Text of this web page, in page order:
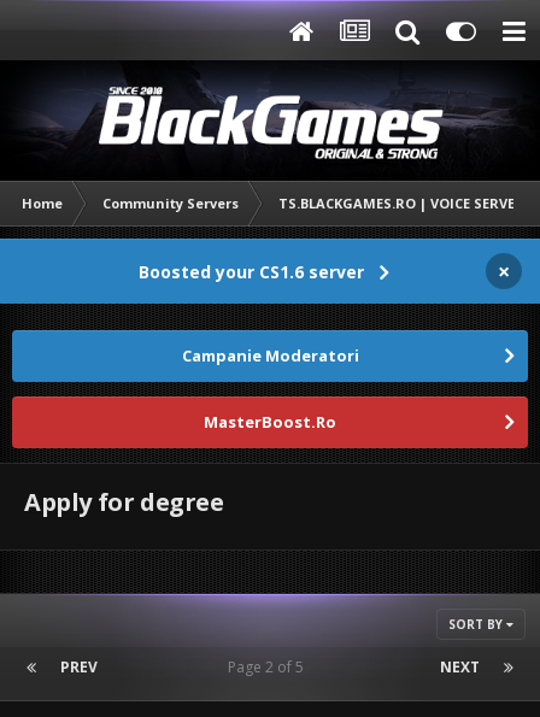
Home Community Servers TS.BLACKGAMES.RO | VOICE SERVER
Boosted your CS1.6 server ×
Campanie Moderatori
MasterBoost.Ro
Apply for degree
SORT BY
PREV NEXT
Page 2 of 5